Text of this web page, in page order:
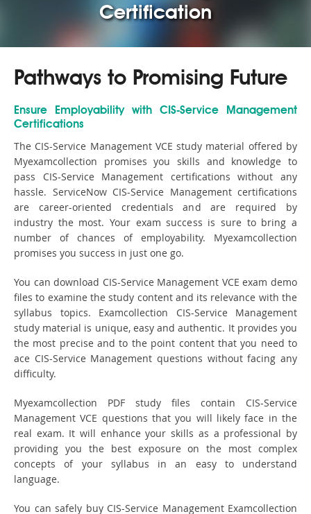
Certification
Pathways to Promising Future
Ensure Employability with CIS-Service Management
Certifications
The CIS-Service Management VCE study material offered by
Myexamcollection promises you skills and knowledge to
pass CIS-Service Management certifications without any
hassle. ServiceNow CIS-Service Management certifications
are career-oriented credentials and are required by
industry the most. Your exam success is sure to bring a
number of chances of employability. Myexamcollection
promises you success in just one go.
You can download CIS-Service Management VCE exam demo
files to examine the study content and its relevance with the
syllabus topics. Examcollection CIS-Service Management
study material is unique, easy and authentic. It provides you
the most precise and to the point content that you need to
ace CIS-Service Management questions without facing any
difficulty.
Myexamcollection PDF study files contain CIS-Service
Management VCE questions that you will likely face in the
real exam. It will enhance your skills as a professional by
providing you the best exposure on the most complex
concepts of your syllabus in an easy to understand
language.
You can safely buy CIS-Service Management Examcollection